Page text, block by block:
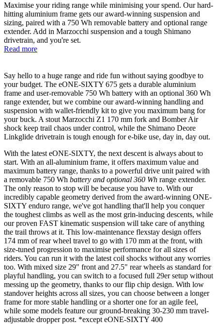
Maximise your riding range while minimising your spend. Our hard-
hitting aluminium frame gets our award-winning suspension and
sizing, paired with a 750 Wh removable battery and optional range
extender. Add in Marzocchi suspension and a tough Shimano
drivetrain, and you're set.
Read more
Say hello to a huge range and ride fun without saying goodbye to
your budget. The eONE-SIXTY 675 gets a durable aluminium
frame and user-removable 750 Wh battery with an optional 360 Wh
range extender, but we combine our award-winning handling and
suspension with wallet-friendly kit to give you maximum bang for
your buck. A stout Marzocchi Z1 170 mm fork and Bomber Air
shock keep trail chaos under control, while the Shimano Deore
Linkglide drivetrain is tough enough for e-bike use, day in, day out.
With the latest eONE-SIXTY, the next descent is always about to
start. With an all-aluminium frame, it offers maximum value and
maximum battery range, thanks to a powerful drive unit paired with
a removable 750 Wh battery and optional 360 Wh range extender.
The only reason to stop will be because you have to. With our
incredibly capable geometry derived from the award-winning ONE-
SIXTY enduro range, we've got handling that'll help you conquer
the toughest climbs as well as the most grin-inducing descents, while
our proven FAST kinematic suspension will take care of anything
the trail throws at it. This low-maintenance flexstay design offers
174 mm of rear wheel travel to go with 170 mm at the front, with
size-tuned progression to maximise performance for all sizes of
riders. You can run it with the latest coil shocks without any worries
too. With mixed size 29" front and 27.5" rear wheels as standard for
playful handling, you can switch to a focused full 29er setup without
messing up the geometry, thanks to our flip chip design. With low
standover heights across all sizes, you can choose between a longer
frame for more stable handling or a shorter one for an agile feel,
while some models feature our ground-breaking 30-230 mm travel-
adjustable dropper post. *except eONE-SIXTY 400